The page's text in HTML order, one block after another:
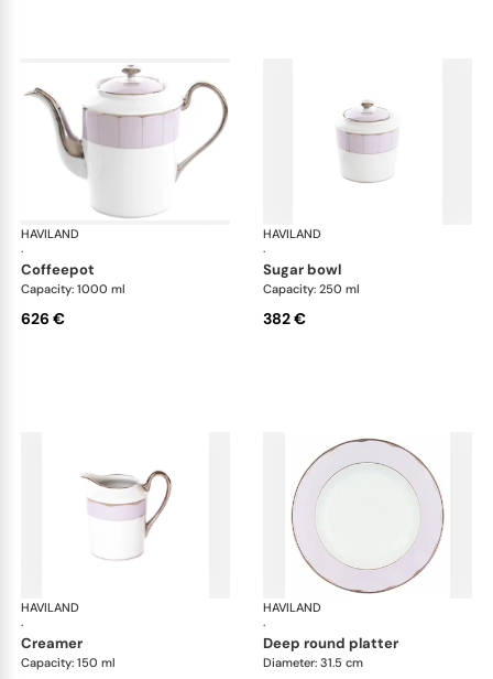
HAVILAND
·
Illusion Lavande
coffeepot
Capacity: 1000 ml
626 €
HAVILAND
·
sugar bowl
Capacity: 250 ml
382 €
HAVILAND
·
Illusion Lavande
creamer
Capacity: 150 ml
HAVILAND
·
deep round platter
Diameter: 31.5 cm